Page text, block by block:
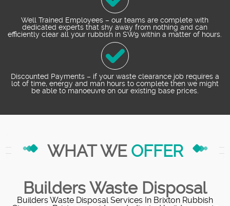
Well Trained Employees – our teams are complete with
dedicated experts that shy away from nothing and can
efficiently clear all your rubbish in SW9 within a matter of hours.
Discounted Payments – if your waste clearance job requires a
lot of time, energy and man hours to complete then we might
be able to manoeuvre on our existing base prices.
WHAT WE OFFER
Builders Waste Disposal
Builders Waste Disposal Services In Brixton Rubbish